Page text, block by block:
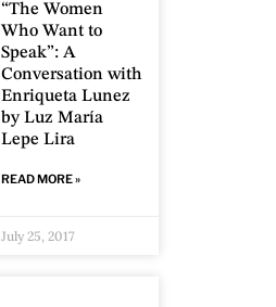
“The Women
Who Want to
Speak”: A
Conversation with
Enriqueta Lunez
by Luz María
Lepe Lira
READ MORE »
July 25, 2017